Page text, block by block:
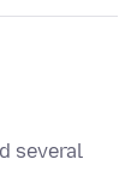
several